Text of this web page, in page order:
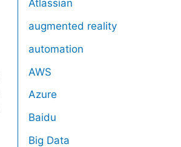
Atlassian
augmented reality
automation
AWS
Azure
Baidu
Big Data